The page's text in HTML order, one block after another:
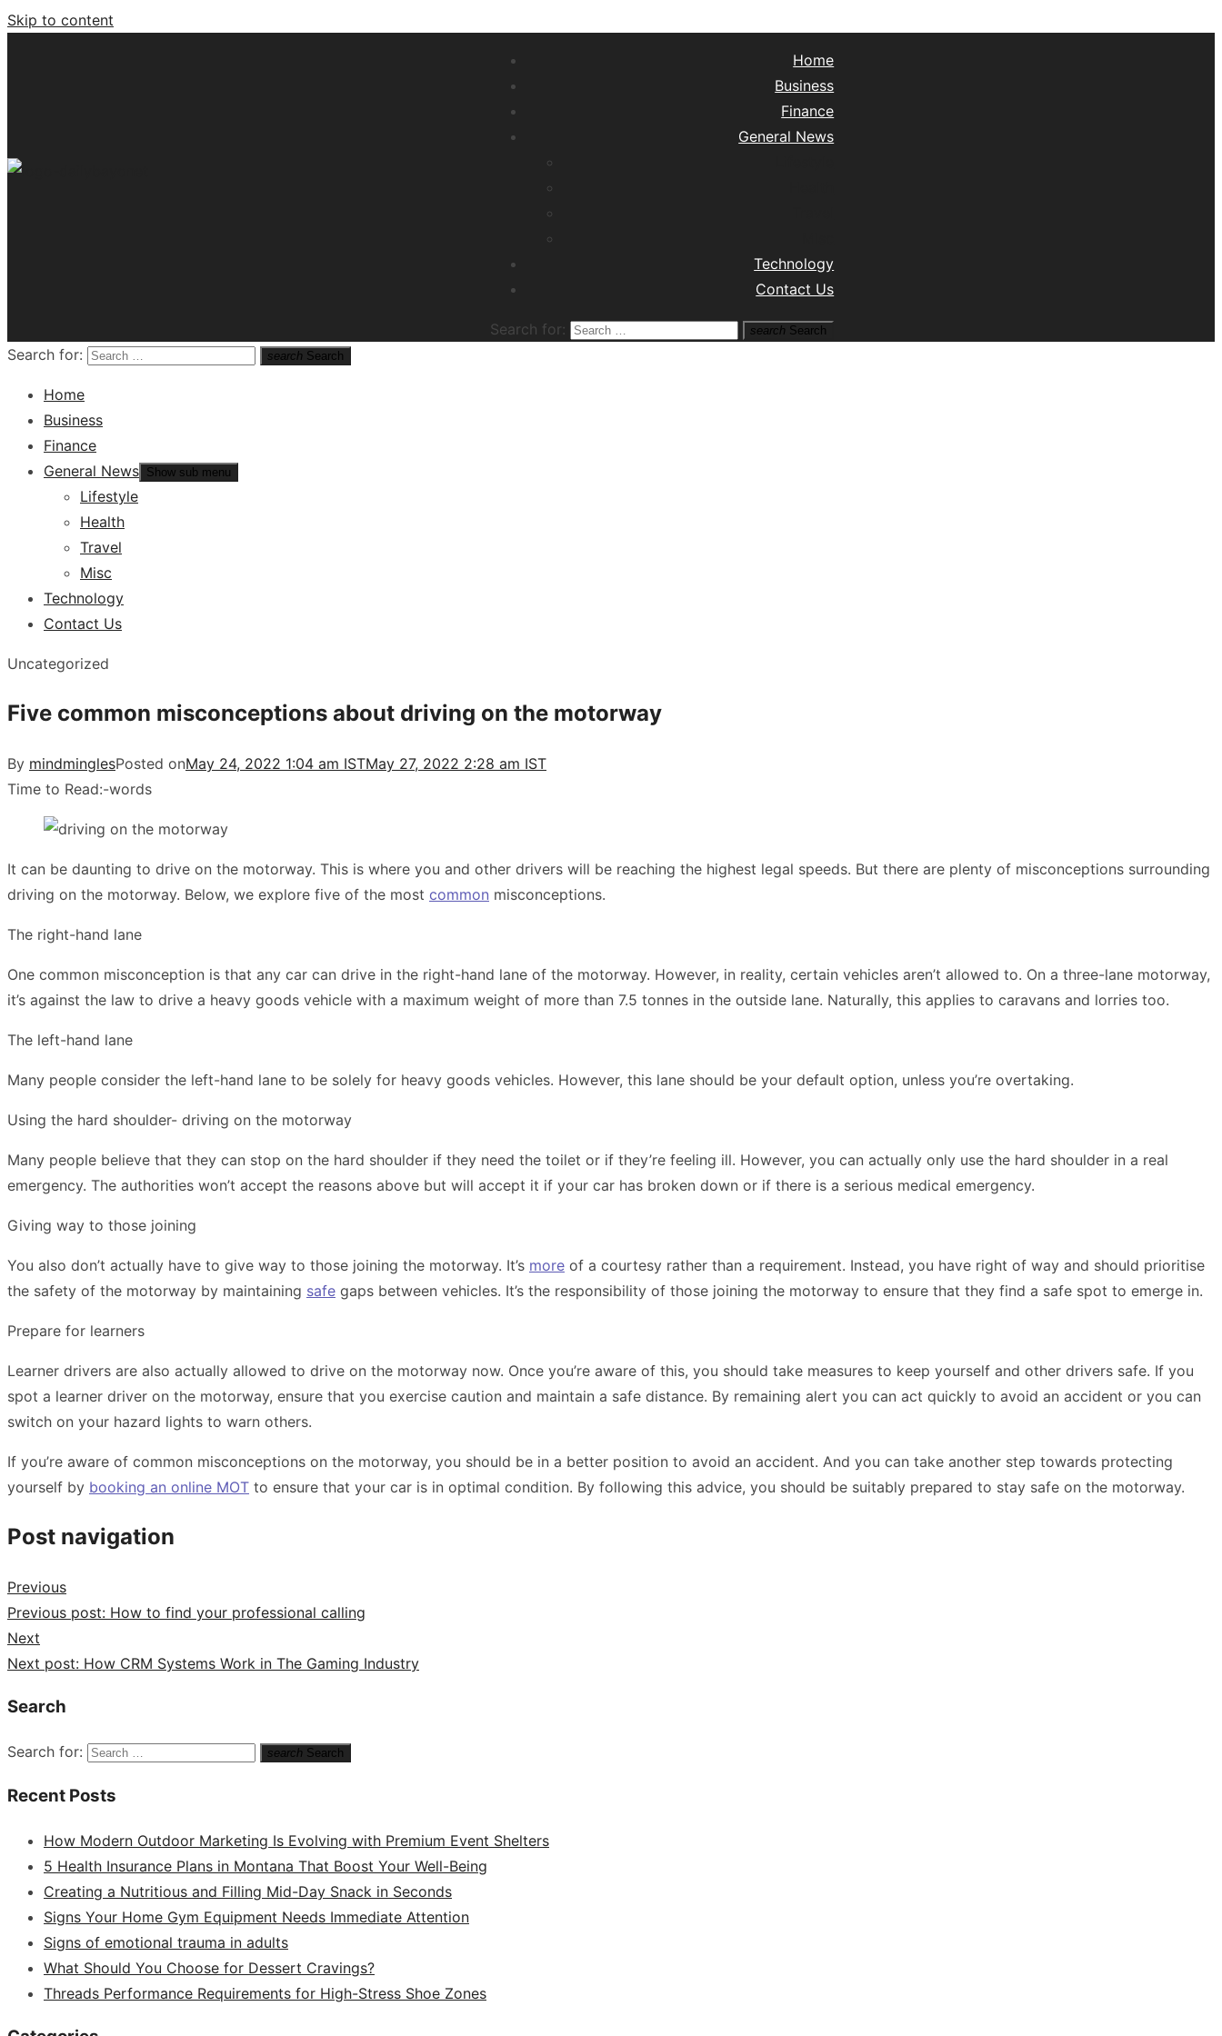
Skip to content
Home
Business
Finance
General News
Technology
Contact Us
Search for: search Search
Search for: search Search
Home
Business
Finance
General News Show sub menu
Lifestyle
Health
Travel
Misc
Technology
Contact Us
Uncategorized
Five common misconceptions about driving on the motorway
By mindminglesPosted onMay 24, 2022 1:04 am ISTMay 27, 2022 2:28 am IST
Time to Read:-words
It can be daunting to drive on the motorway. This is where you and other drivers will be reaching the highest legal speeds. But there are plenty of misconceptions surrounding
driving on the motorway. Below, we explore five of the most common misconceptions.
The right-hand lane
One common misconception is that any car can drive in the right-hand lane of the motorway. However, in reality, certain vehicles aren’t allowed to. On a three-lane motorway,
it’s against the law to drive a heavy goods vehicle with a maximum weight of more than 7.5 tonnes in the outside lane. Naturally, this applies to caravans and lorries too.
The left-hand lane
Many people consider the left-hand lane to be solely for heavy goods vehicles. However, this lane should be your default option, unless you’re overtaking.
Using the hard shoulder- driving on the motorway
Many people believe that they can stop on the hard shoulder if they need the toilet or if they’re feeling ill. However, you can actually only use the hard shoulder in a real
emergency. The authorities won’t accept the reasons above but will accept it if your car has broken down or if there is a serious medical emergency.
Giving way to those joining
You also don’t actually have to give way to those joining the motorway. It’s more of a courtesy rather than a requirement. Instead, you have right of way and should prioritise
the safety of the motorway by maintaining safe gaps between vehicles. It’s the responsibility of those joining the motorway to ensure that they find a safe spot to emerge in.
Prepare for learners
Learner drivers are also actually allowed to drive on the motorway now. Once you’re aware of this, you should take measures to keep yourself and other drivers safe. If you
spot a learner driver on the motorway, ensure that you exercise caution and maintain a safe distance. By remaining alert you can act quickly to avoid an accident or you can
switch on your hazard lights to warn others.
If you’re aware of common misconceptions on the motorway, you should be in a better position to avoid an accident. And you can take another step towards protecting
yourself by booking an online MOT to ensure that your car is in optimal condition. By following this advice, you should be suitably prepared to stay safe on the motorway.
Post navigation
Previous
Previous post: ​​How to find your professional calling
Next
Next post: How CRM Systems Work in The Gaming Industry
Search
Search for: search Search
Recent Posts
How Modern Outdoor Marketing Is Evolving with Premium Event Shelters
5 Health Insurance Plans in Montana That Boost Your Well-Being
Creating a Nutritious and Filling Mid-Day Snack in Seconds
Signs Your Home Gym Equipment Needs Immediate Attention
Signs of emotional trauma in adults
What Should You Choose for Dessert Cravings?
Threads Performance Requirements for High-Stress Shoe Zones